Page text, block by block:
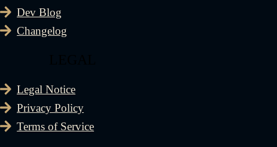
Dev Blog
Changelog
Legal Notice
Privacy Policy
Terms of Service